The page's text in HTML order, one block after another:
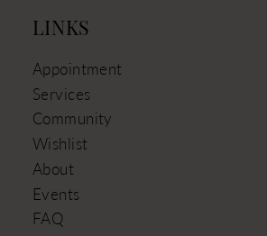
LINKS
Appointment
Services
Community
Wishlist
About
Events
FAQ